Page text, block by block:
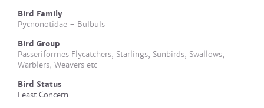
Bird Family
Pycnonotidae - Bulbuls
Bird Group
Passeriformes Flycatchers, Starlings, Sunbirds, Swallows,
Warblers, Weavers etc
Bird Status
Least Concern